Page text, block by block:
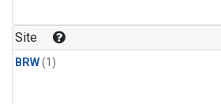
Site
BRW(1)